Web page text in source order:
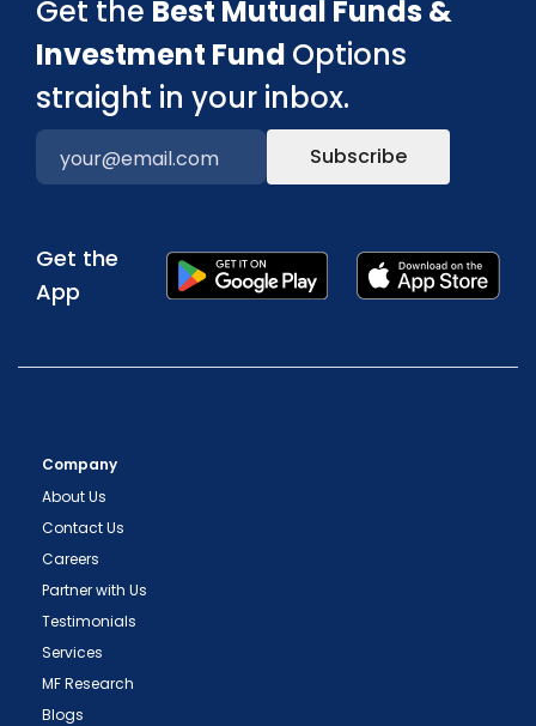
Get the Best Mutual Funds &
Investment Fund Options
straight in your inbox.
Subscribe
Get the
App
Company
About Us
Contact Us
Careers
Partner with Us
Testimonials
Services
MF Research
Blogs